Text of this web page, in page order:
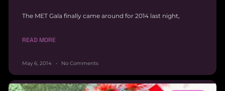
The MET Gala finally came around for 2014 last night,
READ MORE
May 6, 2014 No Comments